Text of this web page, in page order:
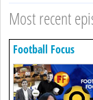
Most recent
Football Focus